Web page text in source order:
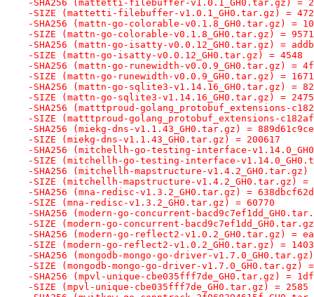
-SHA256 (mattetti-filebuffer-v1.0.1_GH0.tar.gz) =
-SIZE (mattetti-filebuffer-v1.0.1_GH0.tar.gz) =
-SHA256 (mattn-go-colorable-v0.1.8_GH0.tar.gz) =
-SIZE (mattn-go-colorable-v0.1.8_GH0.tar.gz) = 9571
-SHA256 (mattn-go-isatty-v0.0.12_GH0.tar.gz) =
-SIZE (mattn-go-isatty-v0.0.12_GH0.tar.gz) = 4548
-SHA256 (mattn-go-runewidth-v0.0.9_GH0.tar.gz) =
-SIZE (mattn-go-runewidth-v0.0.9_GH0.tar.gz) =
-SHA256 (mattn-go-sqlite3-v1.14.16_GH0.tar.gz) =
-SIZE (mattn-go-sqlite3-v1.14.16_GH0.tar.gz) =
-SHA256 (matttproud-golang_protobuf_extensions-
-SIZE (matttproud-golang_protobuf_extensions-
-SHA256 (miekg-dns-v1.1.43_GH0.tar.gz) =
-SIZE (miekg-dns-v1.1.43_GH0.tar.gz) = 200617
-SHA256 (mitchellh-go-testing-interface-
-SIZE (mitchellh-go-testing-interface-
-SHA256 (mitchellh-mapstructure-v1.4.2_GH0.tar.gz) =
-SIZE (mitchellh-mapstructure-v1.4.2_GH0.tar.gz) =
-SHA256 (mna-redisc-v1.3.2_GH0.tar.gz) =
-SIZE (mna-redisc-v1.3.2_GH0.tar.gz) = 60770
-SHA256 (modern-go-concurrent-
-SIZE (modern-go-concurrent-
-SHA256 (modern-go-reflect2-v1.0.2_GH0.tar.gz) =
-SIZE (modern-go-reflect2-v1.0.2_GH0.tar.gz) =
-SHA256 (mongodb-mongo-go-driver-
-SIZE (mongodb-mongo-go-driver-v1.7.0_GH0.tar.gz) =
-SHA256 (mpvl-unique-cbe035fff7de_GH0.tar.gz) =
-SIZE (mpvl-unique-cbe035fff7de_GH0.tar.gz) = 2585